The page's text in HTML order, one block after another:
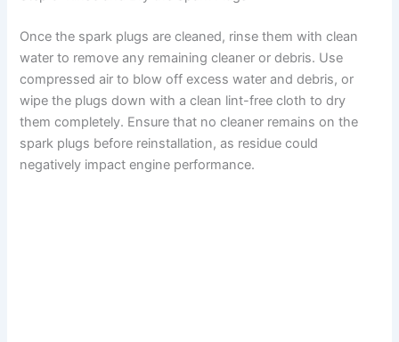
Once the spark plugs are cleaned, rinse them with clean
water to remove any remaining cleaner or debris. Use
compressed air to blow off excess water and debris, or
wipe the plugs down with a clean lint-free cloth to dry
them completely. Ensure that no cleaner remains on the
spark plugs before reinstallation, as residue could
negatively impact engine performance.